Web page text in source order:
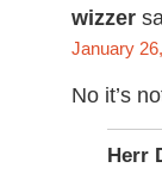
wizzer
January
No it’s
Herr